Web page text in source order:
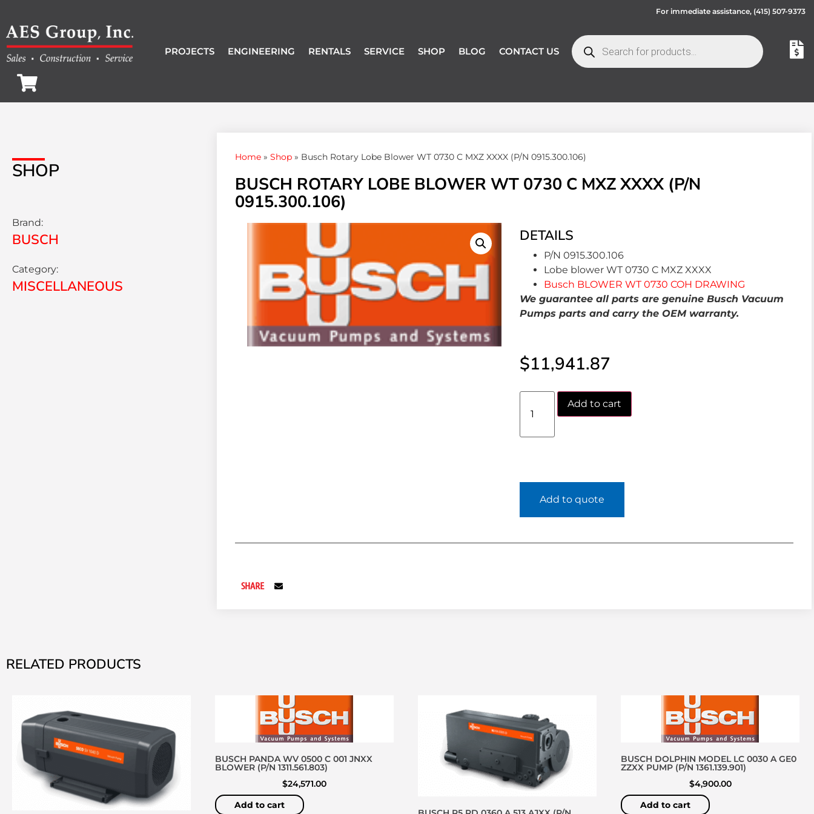
For immediate assistance, (415) 507-9373
PROJECTS ENGINEERING RENTALS SERVICE SHOP BLOG CONTACT US
SHOP
Brand:
BUSCH
Category:
MISCELLANEOUS
Home» Shop» Busch Rotary Lobe Blower WT 0730 C MXZ XXXX (P/N 0915.300.106)
BUSCH ROTARY LOBE BLOWER WT 0730 C MXZ XXXX (P/N
0915.300.106)
DETAILS
P/N 0915.300.106
Lobe blower WT 0730 C MXZ XXXX
Busch BLOWER WT 0730 COH DRAWING
We guarantee all parts are genuine Busch Vacuum
Pumps parts and carry the OEM warranty.
$11,941.87
Add to cart
Add to quote
SHARE
RELATED PRODUCTS
BUSCH PANDA WV 0500 C 001 JNXX
BLOWER (P/N 1311.561.803)
$24,571.00
Add to cart
BUSCH DOLPHIN MODEL LC 0030 A GE0
ZZXX PUMP (P/N 1361.139.901)
$4,900.00
Add to cart